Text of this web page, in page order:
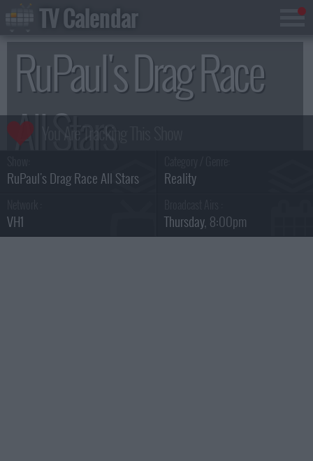
RuPaul's Drag Race
All Stars
Season 11
RuPaul's Drag Race All Stars Reality
VH1 Thursday, 8:00pm
TV Calendar